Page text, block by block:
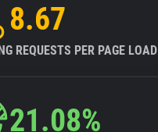
8.67
REQUESTS PER PAGE LOAD
21.08%